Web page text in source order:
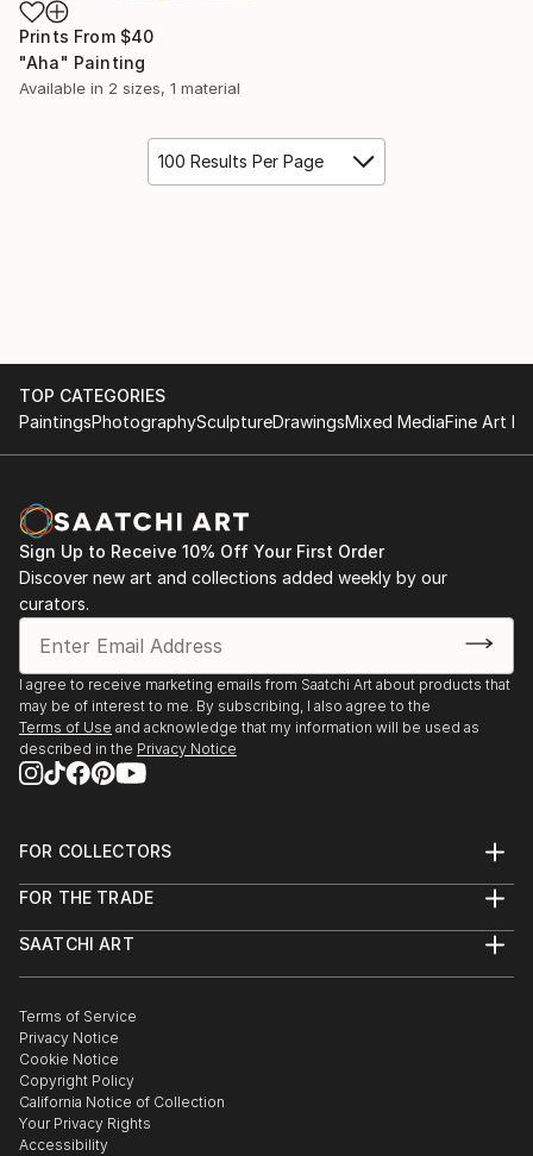
Prints From $40
"Aha" Painting
Available in 2 sizes, 1 material
100 Results Per Page
TOP CATEGORIES
PaintingsPhotographySculptureDrawingsMixed MediaFine Art
Sign Up to Receive 10% Off Your First Order
Discover new art and collections added weekly by our
curators.
I agree to receive marketing emails from Saatchi Art about products that
may be of interest to me. By subscribing, I also agree to the
Terms of Use and acknowledge that my information will be used as
described in the Privacy Notice
FOR COLLECTORS
Help Center
Commissions
Curated Collections
Gift Card
FOR THE TRADE
Trade Program
Healthcare
Multi Family & Residential
Contact Art Consultant
SAATCHI ART
The Other Art Fair
Sell on Saatchi Art
Affiliate Program
Careers
Contact Support
Terms of Service
Privacy Notice
Cookie Notice
Copyright Policy
California Notice of Collection
Your Privacy Rights
Accessibility